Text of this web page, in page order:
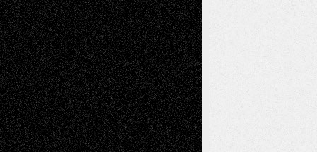
Browse Archived Posts
Browse
Archived
Posts
Follow Us
X Facebook